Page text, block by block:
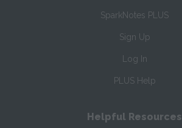
SparkNotes PLUS
Sign Up
Log In
PLUS Help
Helpful Resources